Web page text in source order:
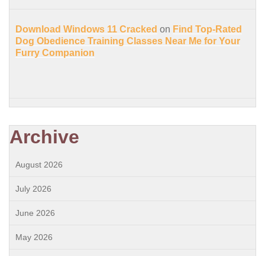
Download Windows 11 Cracked on Find Top-Rated
Dog Obedience Training Classes Near Me for Your
Furry Companion
Archive
August 2026
July 2026
June 2026
May 2026